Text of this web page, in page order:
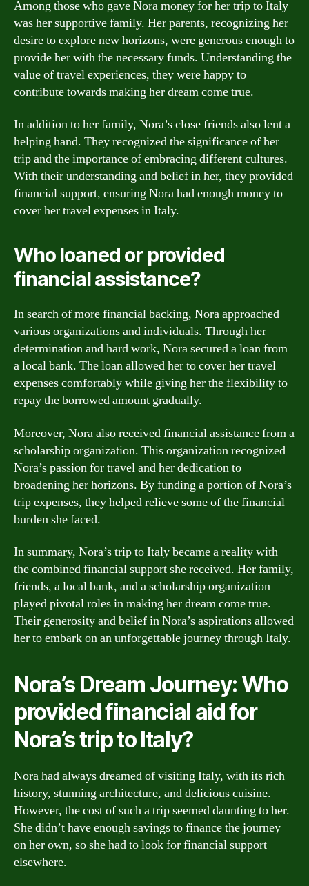
Among those who gave Nora money for her trip to Italy
was her supportive family. Her parents, recognizing her
desire to explore new horizons, were generous enough to
provide her with the necessary funds. Understanding the
value of travel experiences, they were happy to
contribute towards making her dream come true.
In addition to her family, Nora’s close friends also lent a
helping hand. They recognized the significance of her
trip and the importance of embracing different cultures.
With their understanding and belief in her, they provided
financial support, ensuring Nora had enough money to
cover her travel expenses in Italy.
Who loaned or provided
financial assistance?
In search of more financial backing, Nora approached
various organizations and individuals. Through her
determination and hard work, Nora secured a loan from
a local bank. The loan allowed her to cover her travel
expenses comfortably while giving her the flexibility to
repay the borrowed amount gradually.
Moreover, Nora also received financial assistance from a
scholarship organization. This organization recognized
Nora’s passion for travel and her dedication to
broadening her horizons. By funding a portion of Nora’s
trip expenses, they helped relieve some of the financial
burden she faced.
In summary, Nora’s trip to Italy became a reality with
the combined financial support she received. Her family,
friends, a local bank, and a scholarship organization
played pivotal roles in making her dream come true.
Their generosity and belief in Nora’s aspirations allowed
her to embark on an unforgettable journey through Italy.
Nora’s Dream Journey: Who
provided financial aid for
Nora’s trip to Italy?
Nora had always dreamed of visiting Italy, with its rich
history, stunning architecture, and delicious cuisine.
However, the cost of such a trip seemed daunting to her.
She didn’t have enough savings to finance the journey
on her own, so she had to look for financial support
elsewhere.